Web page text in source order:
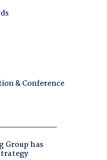
& Conference